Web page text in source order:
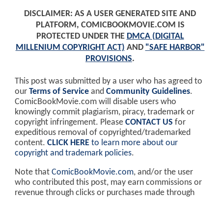
DISCLAIMER: AS A USER GENERATED SITE AND
PLATFORM, COMICBOOKMOVIE.COM IS
PROTECTED UNDER THE DMCA (DIGITAL
MILLENIUM COPYRIGHT ACT) AND "SAFE HARBOR"
PROVISIONS.
This post was submitted by a user who has agreed to
our Terms of Service and Community Guidelines.
ComicBookMovie.com will disable users who
knowingly commit plagiarism, piracy, trademark or
copyright infringement. Please CONTACT US for
expeditious removal of copyrighted/trademarked
content. CLICK HERE to learn more about our
copyright and trademark policies.
Note that ComicBookMovie.com, and/or the user
who contributed this post, may earn commissions or
revenue through clicks or purchases made through